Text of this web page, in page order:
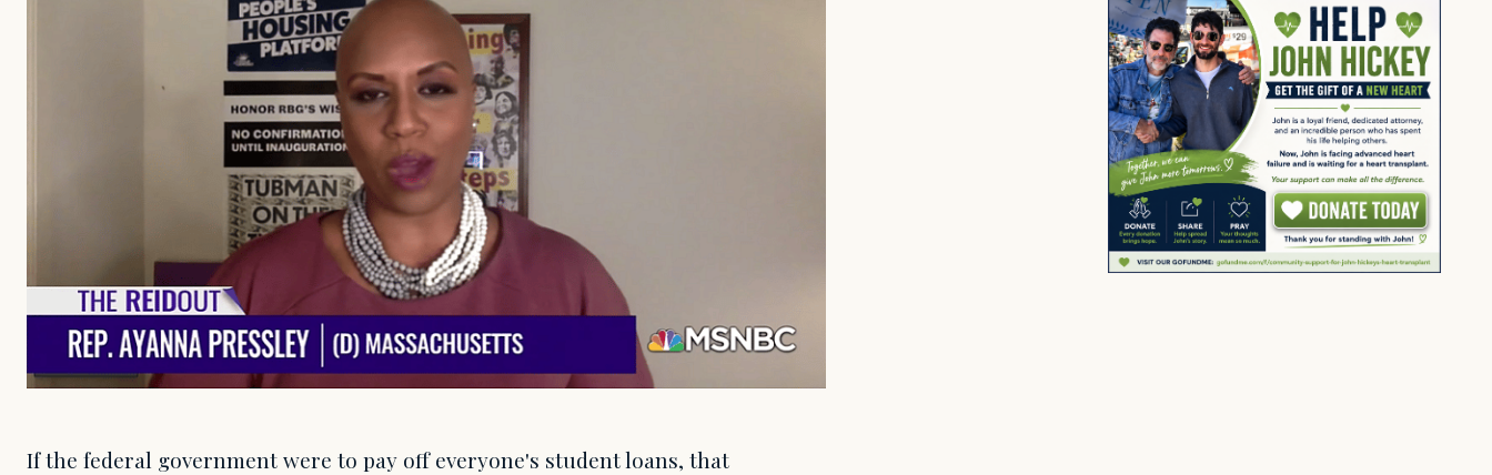
If the federal government were to pay off everyone's student loans, that